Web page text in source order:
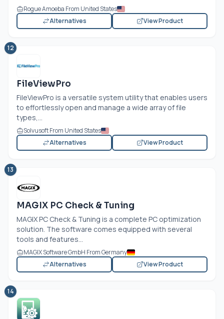
Rogue Amoeba From United States
Alternatives
View Product
12
FileViewPro
FileViewPro is a versatile system utility that enables users
to effortlessly open and manage a wide array of file
types,...
Solvusoft From United States
Alternatives
View Product
13
MAGIX PC Check & Tuning
MAGIX PC Check & Tuning is a complete PC optimization
solution. The software comes equipped with several
tools and features...
MAGIX Software GmbH From Germany
Alternatives
View Product
14